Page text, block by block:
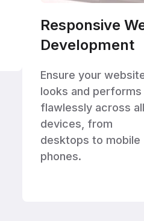
Responsive
Development
Ensure your
looks and performs
flawlessly across all
devices, from
desktops to mobile
phones.